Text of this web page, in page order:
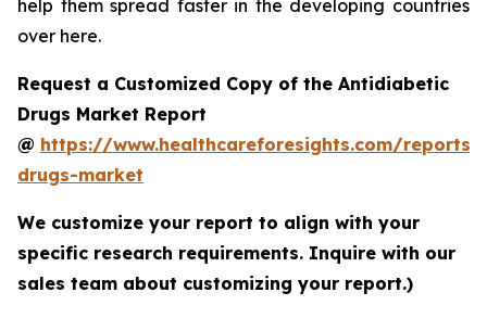
help them spread faster in the developing countries
over here.
Request a Customized Copy of the Antidiabetic
Drugs Market Report
@ https://www.healthcareforesights.com/
drugs-market
We customize your report to align with your
specific research requirements. Inquire with our
sales team about customizing your report.)